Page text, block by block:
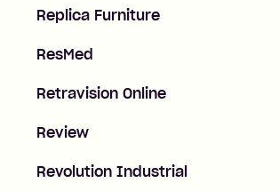
Replica Furniture
ResMed
Retravision Online
Review
Revolution Industrial